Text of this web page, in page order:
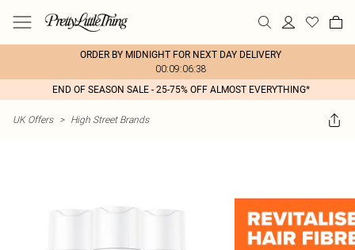
ORDER BY MIDNIGHT FOR NEXT DAY DELIVERY
00:09:06:38
END OF SEASON SALE - 25-75% OFF ALMOST EVERYTHING*
UK Offers > High Street Brands